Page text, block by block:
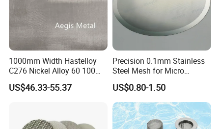
1000mm Width Hastelloy
C276 Nickel Alloy 60 100
150 300 Mesh
US$46.33-55.37
Precision 0.1mm Stainless
Steel Mesh for Micro
Filtration Applications
US$0.80-1.50